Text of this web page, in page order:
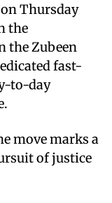
Thursday
the
the Zubeen
fast-
to-day
move marks a
of justice